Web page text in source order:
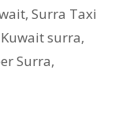
, Surra Taxi
surra,
Surra,